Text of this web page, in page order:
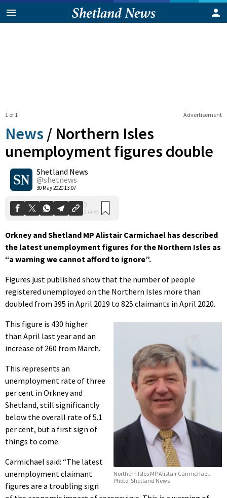
Advertisement
1 of 1
News / Northern Isles
unemployment figures double
Shetland News
@shetnews
30 May 2020 13:07
0
Shares
Orkney and Shetland MP Alistair Carmichael has described
the latest unemployment figures for the Northern Isles as
“a warning we cannot afford to ignore”.
Figures just published show that the number of people
registered unemployed on the Northern Isles more than
doubled from 395 in April 2019 to 825 claimants in April 2020.
Northern Isles MP Alistair Carmichael.
Photo: Shetland News
This figure is 430 higher
than April last year and an
increase of 260 from March.
This represents an
unemployment rate of three
per cent in Orkney and
Shetland, still significantly
below the overall rate of 5.1
per cent, but a first sign of
things to come.
Carmichael said: “The latest
unemployment claimant
figures are a troubling sign